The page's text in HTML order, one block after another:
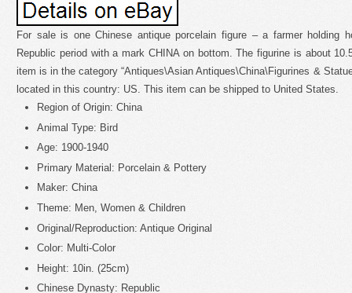
For sale is one Chinese antique porcelain figure – a farmer holding
Republic period with a mark CHINA on bottom. The figurine is about
item is in the category “Antiques\Asian Antiques\China\Figurines &
located in this country: US. This item can be shipped to United States.
Region of Origin: China
Animal Type: Bird
Age: 1900-1940
Primary Material: Porcelain & Pottery
Maker: China
Theme: Men, Women & Children
Original/Reproduction: Antique Original
Color: Multi-Color
Height: 10in. (25cm)
Chinese Dynasty: Republic